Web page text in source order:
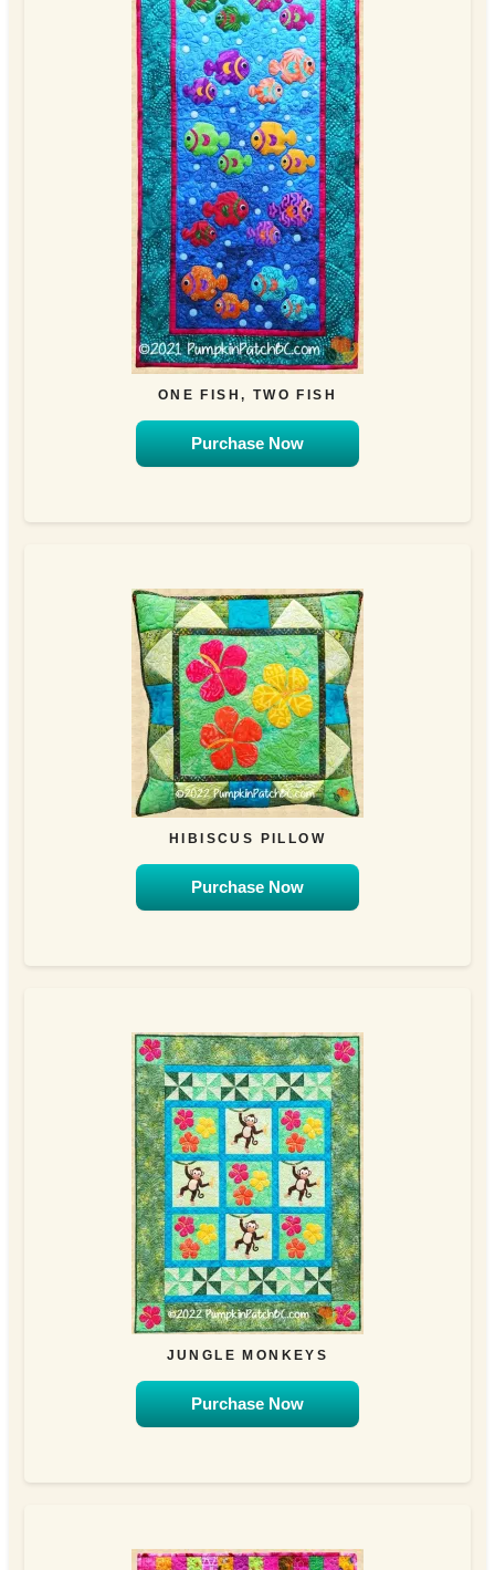
ONE FISH, TWO FISH
Purchase Now
HIBISCUS PILLOW
Purchase Now
JUNGLE MONKEYS
Purchase Now